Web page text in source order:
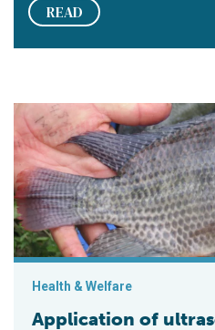
READ
Application of
Health & Welfare
Application of